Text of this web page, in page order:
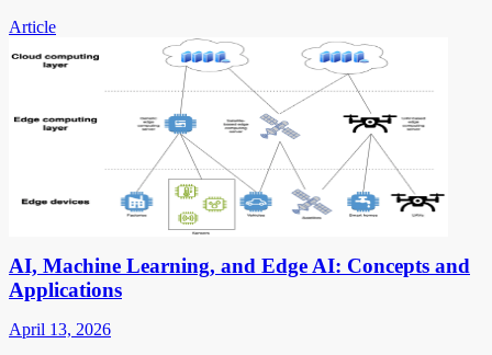
Article
AI, Machine Learning, and Edge AI: Concepts and
Applications
April 13, 2026